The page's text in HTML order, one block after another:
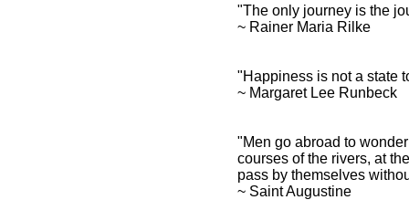
"The only journey is the
~ Rainer Maria Rilke
"Happiness is not a state
~ Margaret Lee Runbeck
"Men go abroad to
courses of the rivers, at
pass by themselves
~ Saint Augustine